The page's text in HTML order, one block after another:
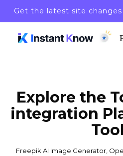
Get the latest site
Explore the
integration
Freepik AI Image Generator,